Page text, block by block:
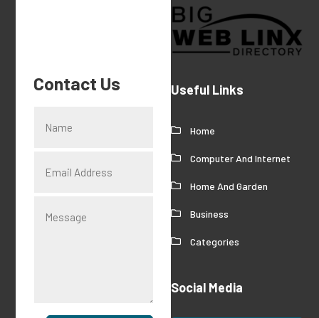
Contact Us Useful Links
Home
Computer And Internet
Home And Garden
Business
Categories
Social Media